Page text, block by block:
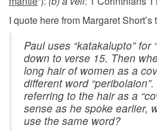
I quote here from Margaret Short’s
Paul uses “katakalupto” for
down to verse 15. Then
long hair of women as a
different word “peribolaion
referring to the hair as a
sense as he spoke earlier,
use the same word?